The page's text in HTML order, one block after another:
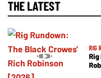
THE LATEST
RIG
Rig